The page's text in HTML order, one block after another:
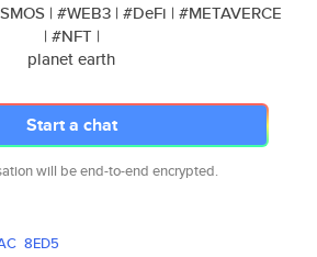
| #WEB3 | #DeFi | #METAVERCE
| #NFT |
planet earth
Start a chat
will be end-to-end encrypted.
8ED5